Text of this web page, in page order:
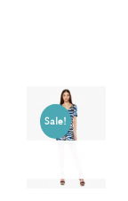
Sale!